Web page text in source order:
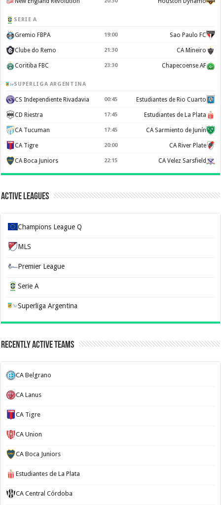
SERIE A
Gremio FBPA 19:00 Sao Paulo FC
Clube do Remo 21:30 CA Mineiro
Coritiba FBC 23:30 Chapecoense AF
SUPERLIGA ARGENTINA
CS Independiente Rivadavia 00:45 Estudiantes de Rio Cuarto
CD Riestra 17:45 Estudiantes de La Plata
CA Tucuman 17:45 CA Sarmiento de Junín
CA Tigre 20:00 CA River Plate
CA Boca Juniors 22:15 CA Velez Sarsfield
Active Leagues
Champions League Q
MLS
Premier League
Serie A
Superliga Argentina
Recently Active Teams
CA Belgrano
CA Lanus
CA Tigre
CA Union
CA Boca Juniors
Estudiantes de La Plata
CA Central Córdoba